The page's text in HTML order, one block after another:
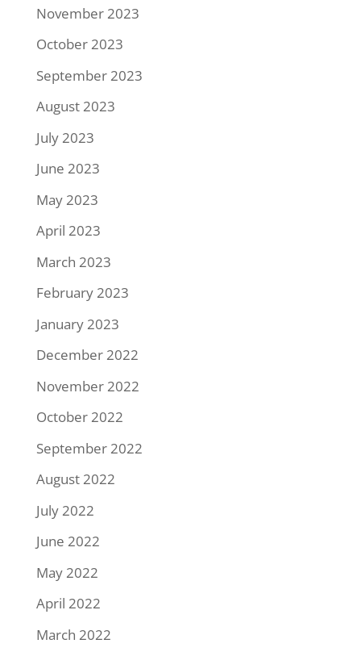
November 2023
October 2023
September 2023
August 2023
July 2023
June 2023
May 2023
April 2023
March 2023
February 2023
January 2023
December 2022
November 2022
October 2022
September 2022
August 2022
July 2022
June 2022
May 2022
April 2022
March 2022